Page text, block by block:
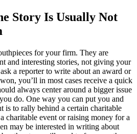
Story Is Usually Not
for your firm. They are
and interesting stories, not giving your
a reporter to write about an award or
you’ll in most cases receive a quick
always center around a bigger issue
do. One way you can put you and
is to rally behind a certain charitable
charitable event or raising money for a
may be interested in writing about